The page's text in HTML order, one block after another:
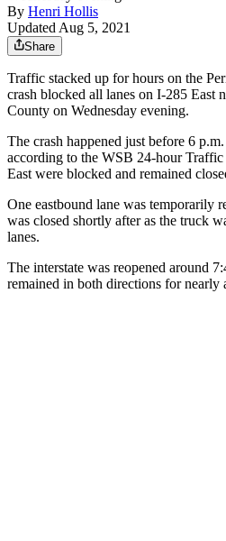
By Henri Hollis
Updated Aug 5, 2021
Share
Traffic stacked up for hours on the
crash blocked all lanes on I-285 East
County on Wednesday evening.
The crash happened just before 6
according to the WSB 24-hour
East were blocked and remained
One eastbound lane was temporarily
was closed shortly after as the truck
lanes.
The interstate was reopened around
remained in both directions for nearly